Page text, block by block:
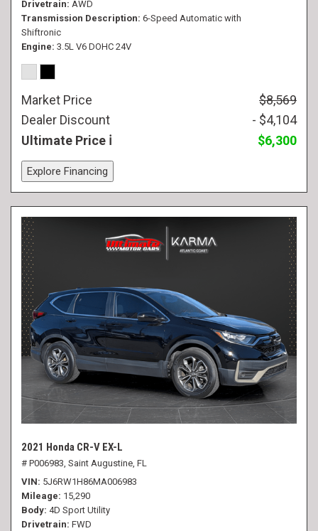
Drivetrain AWD
Transmission Description 6-Speed Automatic with
Shiftronic
Engine 3.5L V6 DOHC 24V
Market Price
$8,569
Dealer Discount
- $4,104
Ultimate Price
$6,300
Explore Financing
2021 Honda CR-V EX-L
# P006983, Saint Augustine, FL
VIN 5J6RW1H86MA006983
Mileage 15,290
Body 4D Sport Utility
Drivetrain FWD